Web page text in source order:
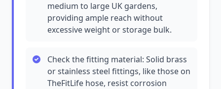
medium to large UK gardens,
providing ample reach without
excessive weight or storage bulk.
Check the fitting material: Solid brass
or stainless steel fittings, like those on
TheFitLife hose, resist corrosion